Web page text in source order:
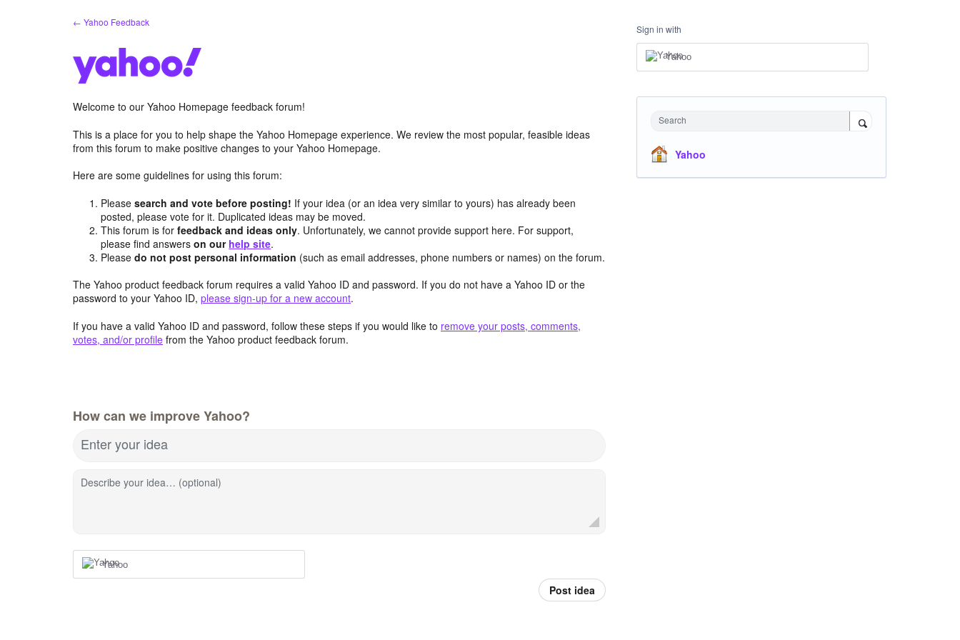
← Yahoo Feedback
Welcome to our Yahoo Homepage feedback forum!
This is a place for you to help shape the Yahoo Homepage experience. We review the most popular, feasible ideas
from this forum to make positive changes to your Yahoo Homepage.
Here are some guidelines for using this forum:
Pleasesearch and vote before posting! If your idea (or an idea very similar to yours) has already been
posted, please vote for it. Duplicated ideas may be moved.
This forum is forfeedback and ideas only. Unfortunately, we cannot provide support here. For support,
please find answerson our help site.
Pleasedo not post personal information (such as email addresses, phone numbers or names) on the forum.
The Yahoo product feedback forum requires a valid Yahoo ID and password. If you do not have a Yahoo ID or the
password to your Yahoo ID, please sign-up for a new account.
If you have a valid Yahoo ID and password, follow these steps if you would like to remove your posts, comments,
votes, and/or profile from the Yahoo product feedback forum.
How can we improve Yahoo?
Enter your idea
Describe your idea… (optional)
Yahoo
Post idea
Sign in with
Yahoo
Search
Yahoo